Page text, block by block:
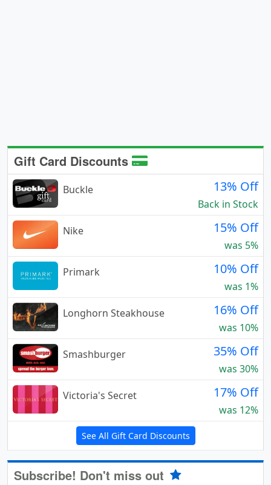
Gift Card Discounts
Buckle 13% Off
Back in Stock
Nike
15% Off
was 5%
Primark
10% Off
was 1%
Longhorn Steakhouse
16% Off
was 10%
Smashburger
35% Off
was 30%
Victoria's Secret
17% Off
was 12%
See All Gift Card Discounts
Subscribe! Don't miss out